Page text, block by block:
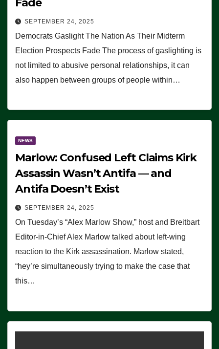
SEPTEMBER 24, 2025
Democrats Gaslight The Nation As Their Midterm
Election Prospects Fade The process of gaslighting is
not limited to abusive personal relationships, it can
also happen between groups of people within…
NEWS
Marlow: Confused Left Claims Kirk
Assassin Wasn’t Antifa — and
Antifa Doesn’t Exist
SEPTEMBER 24, 2025
On Tuesday’s “Alex Marlow Show,” host and Breitbart
Editor-in-Chief Alex Marlow talked about left-wing
reaction to the Kirk assassination. Marlow stated,
“hey’re simultaneously trying to make the case that
this…